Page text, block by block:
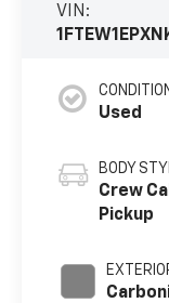
VIN:
Used
BODY
Crew
Pickup